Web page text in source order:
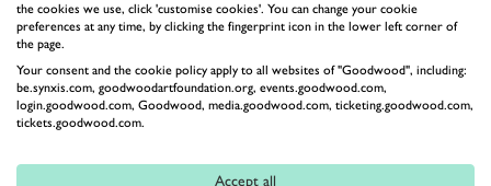
the cookies we use, click 'customise cookies'. You can change your cookie
preferences at any time, by clicking the fingerprint icon in the lower left corner of
the page.
Your consent and the cookie policy apply to all websites of "Goodwood", including:
be.synxis.com, goodwoodartfoundation.org, events.goodwood.com,
login.goodwood.com, Goodwood, media.goodwood.com, ticketing.goodwood.com,
tickets.goodwood.com.
Accept all